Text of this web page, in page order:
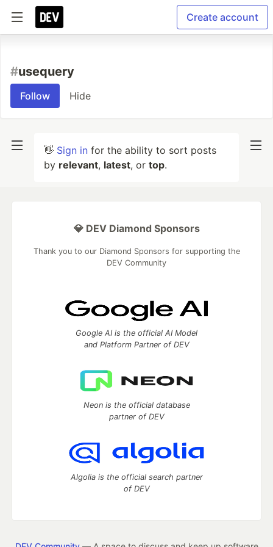
Create account
#usequery
Follow Hide
👋 Sign in for the ability to sort posts
by relevant, latest, or top.
💎 DEV Diamond Sponsors
Thank you to our Diamond Sponsors for supporting the
DEV Community
Google AI is the official AI Model
and Platform Partner of DEV
Neon is the official database
partner of DEV
Algolia is the official search partner
of DEV